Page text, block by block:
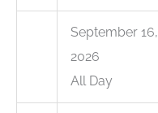
September 16,
2026
All Day